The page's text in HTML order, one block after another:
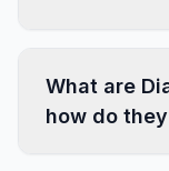
What are
how do